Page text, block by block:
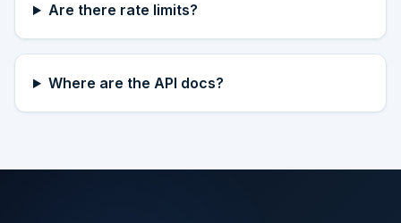
Are there rate limits?
Where are the API docs?